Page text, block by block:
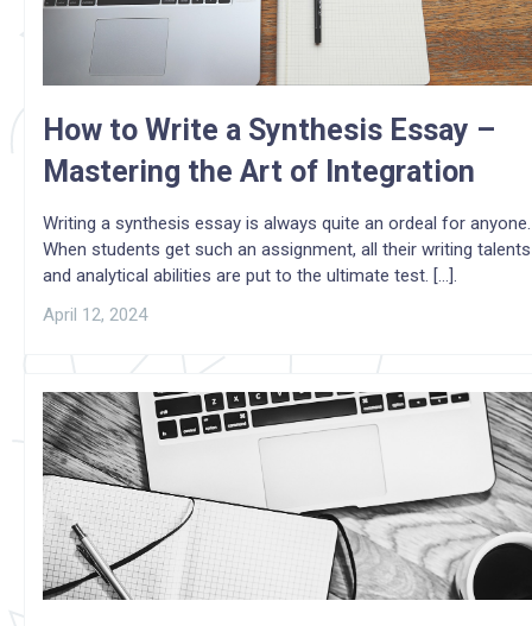
How to Write a Synthesis Essay –
Mastering the Art of Integration
Writing a synthesis essay is always quite an ordeal for anyone.
When students get such an assignment, all their writing talents
and analytical abilities are put to the ultimate test. [...].
April 12, 2024